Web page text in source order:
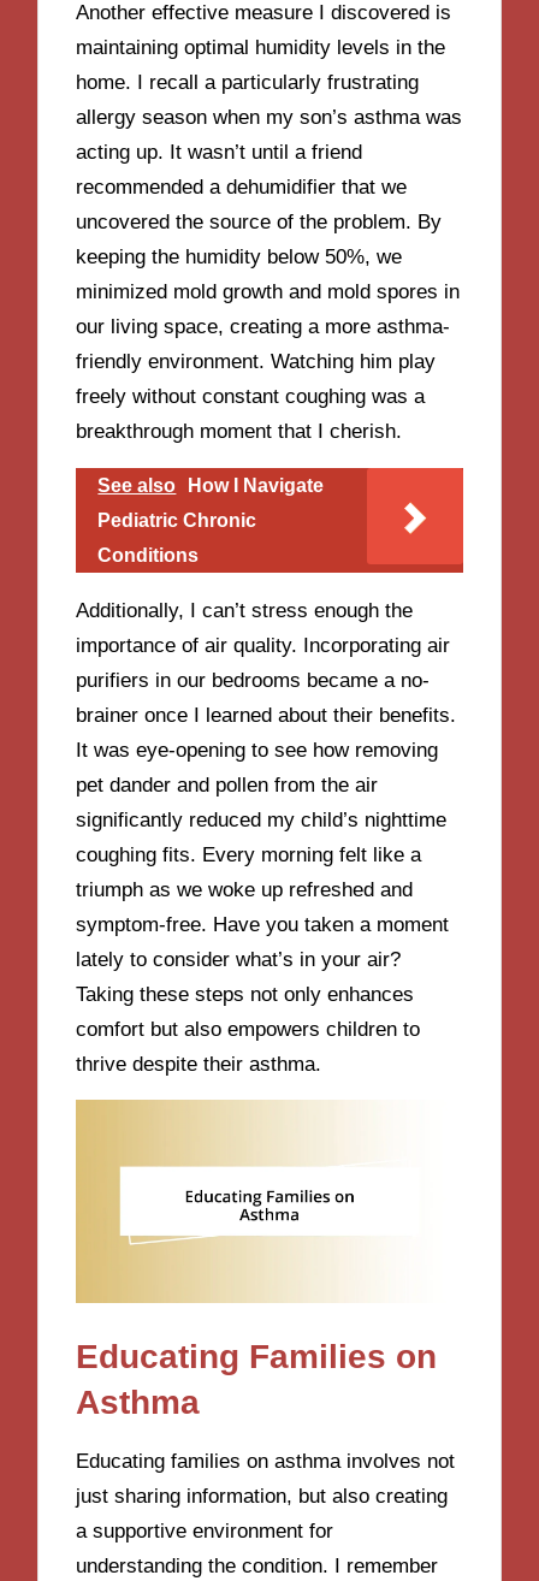
Another effective measure I discovered is
maintaining optimal humidity levels in the
home. I recall a particularly frustrating
allergy season when my son’s asthma was
acting up. It wasn’t until a friend
recommended a dehumidifier that we
uncovered the source of the problem. By
keeping the humidity below 50%, we
minimized mold growth and mold spores in
our living space, creating a more asthma-
friendly environment. Watching him play
freely without constant coughing was a
breakthrough moment that I cherish.
See also
How I Navigate
Pediatric Chronic
Conditions
Additionally, I can’t stress enough the
importance of air quality. Incorporating air
purifiers in our bedrooms became a no-
brainer once I learned about their benefits.
It was eye-opening to see how removing
pet dander and pollen from the air
significantly reduced my child’s nighttime
coughing fits. Every morning felt like a
triumph as we woke up refreshed and
symptom-free. Have you taken a moment
lately to consider what’s in your air?
Taking these steps not only enhances
comfort but also empowers children to
thrive despite their asthma.
Educating Families on
Asthma
Educating families on asthma involves not
just sharing information, but also creating
a supportive environment for
understanding the condition. I remember